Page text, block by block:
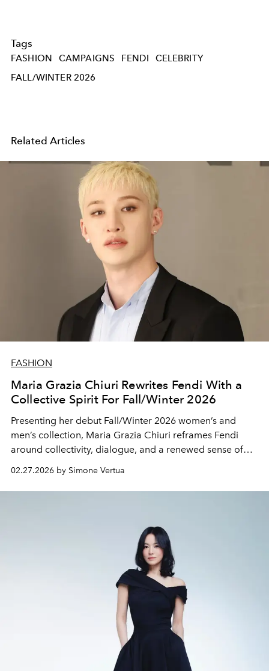
Tags
FASHION CAMPAIGNS FENDI
CELEBRITY
FALL/WINTER 2026
Related Articles
FASHION
Maria Grazia Chiuri Rewrites Fendi With a
Collective Spirit For Fall/Winter 2026
Presenting her debut Fall/Winter 2026 women’s and
men’s collection, Maria Grazia Chiuri reframes Fendi
around collectivity, dialogue, and a renewed sense of
shared identity.
02.27.2026 by Simone Vertua